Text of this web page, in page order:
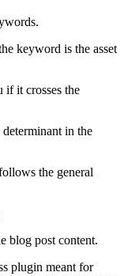
keyword is the asset
if it crosses the
in the
the general
blog post content.
plugin meant for